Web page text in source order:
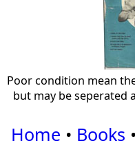
Poor condition mean
but may be seperated
Home • Books •